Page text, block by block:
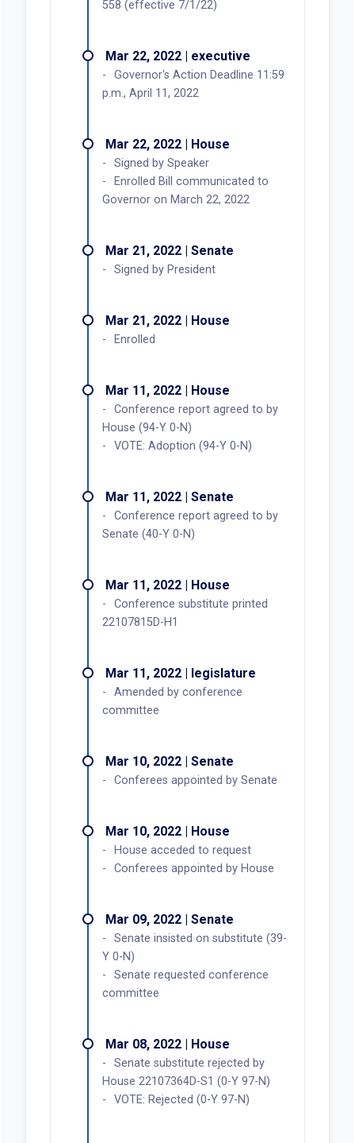
558 (effective 7/1/22)
Mar 22, 2022 | executive
Governor's Action Deadline 11:59
p.m., April 11, 2022
Mar 22, 2022 | House
Signed by Speaker
Enrolled Bill communicated to
Governor on March 22, 2022
Mar 21, 2022 | Senate
Signed by President
Mar 21, 2022 | House
Enrolled
Mar 11, 2022 | House
Conference report agreed to by
House (94-Y 0-N)
VOTE: Adoption (94-Y 0-N)
Mar 11, 2022 | Senate
Conference report agreed to by
Senate (40-Y 0-N)
Mar 11, 2022 | House
Conference substitute printed
22107815D-H1
Mar 11, 2022 | legislature
Amended by conference
committee
Mar 10, 2022 | Senate
Conferees appointed by Senate
Mar 10, 2022 | House
House acceded to request
Conferees appointed by House
Mar 09, 2022 | Senate
Senate insisted on substitute (39-
Y 0-N)
Senate requested conference
committee
Mar 08, 2022 | House
Senate substitute rejected by
House 22107364D-S1 (0-Y 97-N)
VOTE: Rejected (0-Y 97-N)